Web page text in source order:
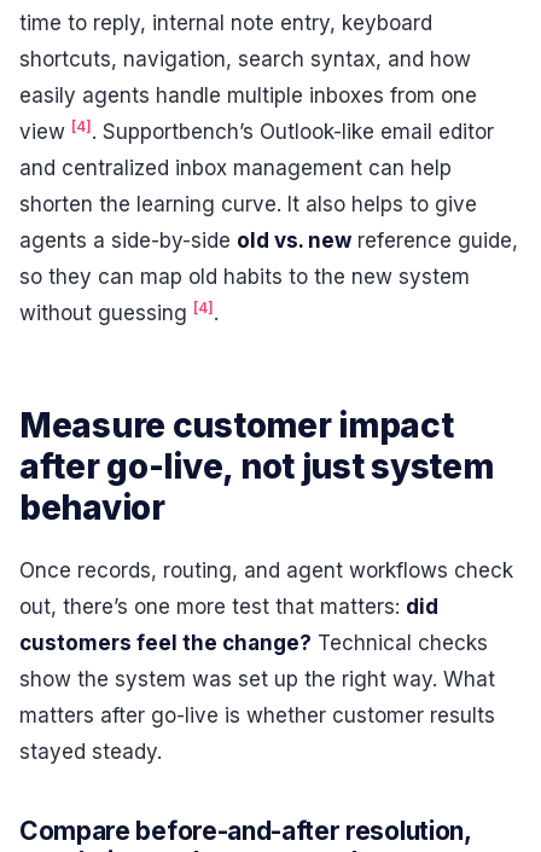
time to reply, internal note entry, keyboard
shortcuts, navigation, search syntax, and how
easily agents handle multiple inboxes from one
view [4]. Supportbench’s Outlook-like email editor
and centralized inbox management can help
shorten the learning curve. It also helps to give
agents a side-by-side old vs. new reference guide,
so they can map old habits to the new system
without guessing [4].
Measure customer impact
after go-live, not just system
behavior
Once records, routing, and agent workflows check
out, there’s one more test that matters: did
customers feel the change? Technical checks
show the system was set up the right way. What
matters after go-live is whether customer results
stayed steady.
Compare before-and-after resolution,